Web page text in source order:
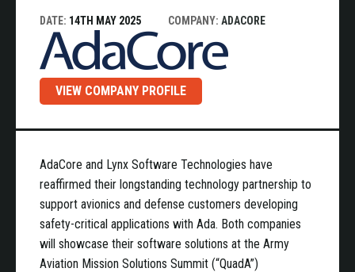
DATE: 14TH MAY 2025 COMPANY: ADACORE
VIEW COMPANY PROFILE
AdaCore and Lynx Software Technologies have
reaffirmed their longstanding technology partnership to
support avionics and defense customers developing
safety-critical applications with Ada. Both companies
will showcase their software solutions at the Army
Aviation Mission Solutions Summit (“QuadA”)